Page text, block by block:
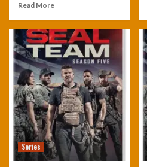
Read More
Series